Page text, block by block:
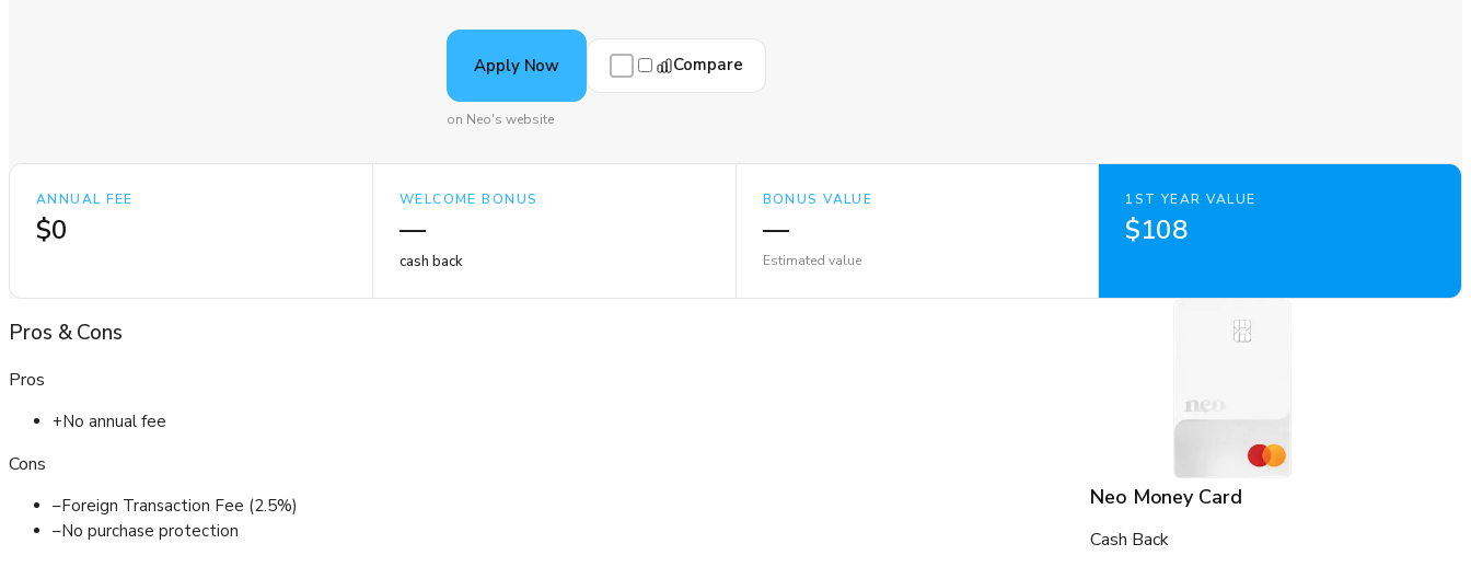
Apply Now Compare
on Neo's website
ANNUAL FEE
$0
WELCOME BONUS
—
cash back
BONUS VALUE
—
Estimated value
1ST YEAR VALUE
$108
Pros &Cons
Pros
+No annual fee
Cons
–Foreign Transaction Fee (2.5%)
–No purchase protection
Neo Money Card
Cash Back